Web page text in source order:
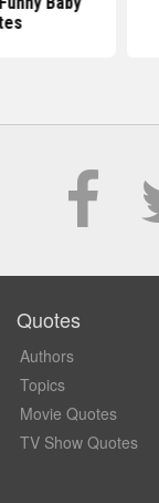
Quotes
Authors
Topics
Movie Quotes
TV Show Quotes